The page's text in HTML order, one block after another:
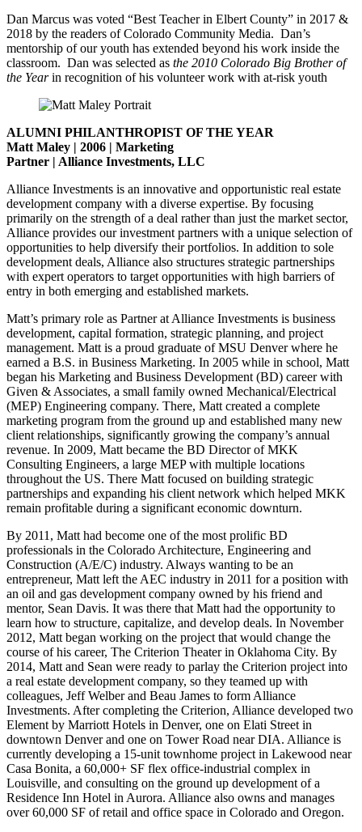
Dan Marcus was voted “Best Teacher in Elbert County” in 2017 &
2018 by the readers of Colorado Community Media. Dan’s
mentorship of our youth has extended beyond his work inside the
classroom. Dan was selected as the 2010 Colorado Big Brother of
the Yearin recognition of his volunteer work with at-risk youth
ALUMNI PHILANTHROPIST OF THE YEAR
Matt Maley | 2006 | Marketing
Partner | Alliance Investments, LLC
Alliance Investments is an innovative and opportunistic real estate
development company with a diverse expertise. By focusing
primarily on the strength of a deal rather than just the market sector,
Alliance provides our investment partners with a unique selection of
opportunities to help diversify their portfolios. In addition to sole
development deals, Alliance also structures strategic partnerships
with expert operators to target opportunities with high barriers of
entry in both emerging and established markets.
Matt’s primary role as Partner at Alliance Investments is business
development, capital formation, strategic planning, and project
management. Matt is a proud graduate of MSU Denver where he
earned a B.S. in Business Marketing. In 2005 while in school, Matt
began his Marketing and Business Development (BD) career with
Given & Associates, a small family owned Mechanical/Electrical
(MEP) Engineering company. There, Matt created a complete
marketing program from the ground up and established many new
client relationships, significantly growing the company’s annual
revenue. In 2009, Matt became the BD Director of MKK
Consulting Engineers, a large MEP with multiple locations
throughout the US. There Matt focused on building strategic
partnerships and expanding his client network which helped MKK
remain profitable during a significant economic downturn.
By 2011, Matt had become one of the most prolific BD
professionals in the Colorado Architecture, Engineering and
Construction (A/E/C) industry. Always wanting to be an
entrepreneur, Matt left the AEC industry in 2011 for a position with
an oil and gas development company owned by his friend and
mentor, Sean Davis. It was there that Matt had the opportunity to
learn how to structure, capitalize, and develop deals. In November
2012, Matt began working on the project that would change the
course of his career, The Criterion Theater in Oklahoma City. By
2014, Matt and Sean were ready to parlay the Criterion project into
a real estate development company, so they teamed up with
colleagues, Jeff Welber and Beau James to form Alliance
Investments. After completing the Criterion, Alliance developed two
Element by Marriott Hotels in Denver, one on Elati Street in
downtown Denver and one on Tower Road near DIA. Alliance is
currently developing a 15-unit townhome project in Lakewood near
Casa Bonita, a 60,000+ SF flex office-industrial complex in
Louisville, and consulting on the ground up development of a
Residence Inn Hotel in Aurora. Alliance also owns and manages
over 60,000 SF of retail and office space in Colorado and Oregon.